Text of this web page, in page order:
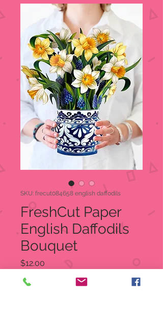
SKU: frecut084658 english daffodils
FreshCut Paper
English Daffodils
Bouquet
$12.00
Quantity